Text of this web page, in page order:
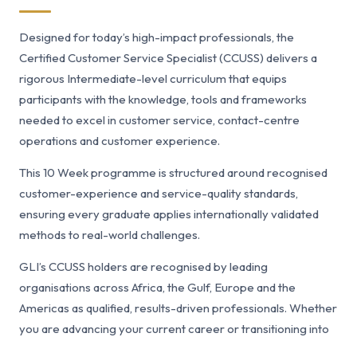
Designed for today’s high-impact professionals, the
Certified Customer Service Specialist (CCUSS) delivers a
rigorous Intermediate-level curriculum that equips
participants with the knowledge, tools and frameworks
needed to excel in customer service, contact-centre
operations and customer experience.
This 10 Week programme is structured around recognised
customer-experience and service-quality standards,
ensuring every graduate applies internationally validated
methods to real-world challenges.
GLI’s CCUSS holders are recognised by leading
organisations across Africa, the Gulf, Europe and the
Americas as qualified, results-driven professionals. Whether
you are advancing your current career or transitioning into